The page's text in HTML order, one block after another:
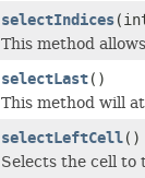
selectIndices
This method
selectLast()
This method will
selectLeftCell()
Selects the cell to